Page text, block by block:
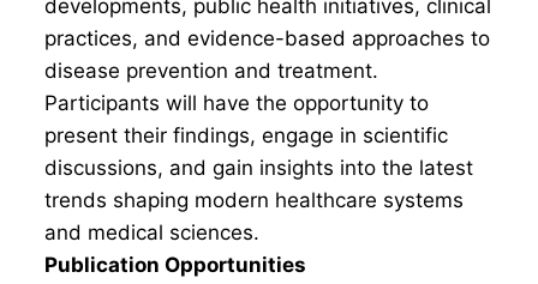
developments, public health initiatives, clinical
practices, and evidence-based approaches to
disease prevention and treatment.
Participants will have the opportunity to
present their findings, engage in scientific
discussions, and gain insights into the latest
trends shaping modern healthcare systems
and medical sciences.
Publication Opportunities